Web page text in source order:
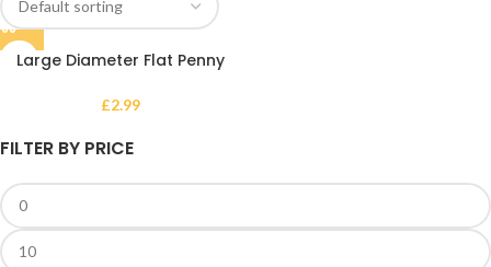
FILTER BY PRICE
Large Diameter Flat Penny
Repair and Fixing Washer
£2.99